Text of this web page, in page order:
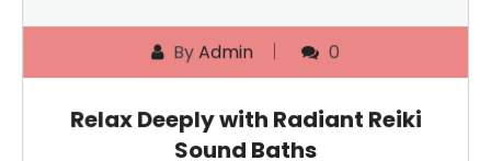
ByAdmin 0
Relax Deeply with Radiant Reiki
Sound Baths